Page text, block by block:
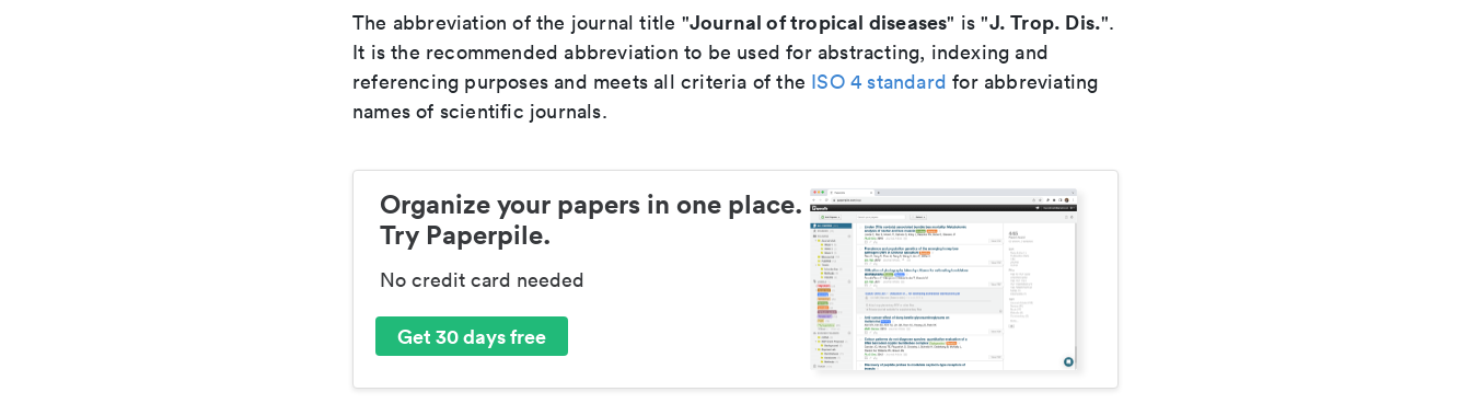
The abbreviation of the journal title "Journal of tropical diseases" is "J. Trop. Dis.".
It is the recommended abbreviation to be used for abstracting, indexing and
referencing purposes and meets all criteria of the ISO 4 standard for abbreviating
names of scientific journals.
Organize your papers in one place.
Try Paperpile.
No credit card needed
Get 30 days free